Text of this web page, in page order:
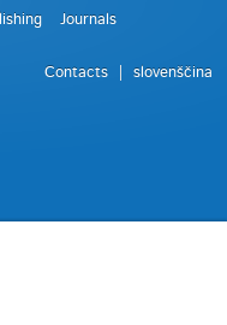
Journals
Contacts
slovenščina